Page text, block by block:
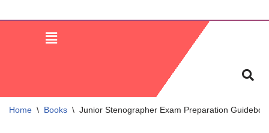
Home \ Books \ Junior Stenographer Exam Preparation